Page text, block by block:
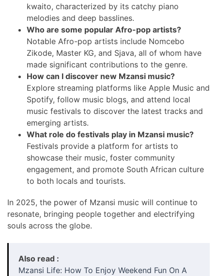
kwaito, characterized by its catchy piano
melodies and deep basslines.
Who are some popular Afro-pop artists?
Notable Afro-pop artists include Nomcebo
Zikode, Master KG, and Sjava, all of whom have
made significant contributions to the genre.
How can I discover new Mzansi music?
Explore streaming platforms like Apple Music and
Spotify, follow music blogs, and attend local
music festivals to discover the latest tracks and
emerging artists.
What role do festivals play in Mzansi music?
Festivals provide a platform for artists to
showcase their music, foster community
engagement, and promote South African culture
to both locals and tourists.
In 2025, the power of Mzansi music will continue to
resonate, bringing people together and electrifying
souls across the globe.
Also read :
Mzansi Life: How To Enjoy Weekend Fun On A